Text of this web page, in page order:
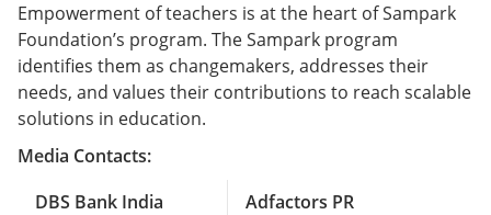
Empowerment of teachers is at the heart of Sampark
Foundation’s program. The Sampark program
identifies them as changemakers, addresses their
needs, and values their contributions to reach scalable
solutions in education.
Media Contacts:
DBS Bank India
Adfactors PR